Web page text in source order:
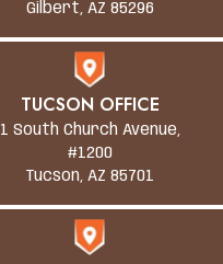
Gilbert, AZ 85296
TUCSON OFFICE
1 South Church Avenue,
#1200
Tucson, AZ 85701